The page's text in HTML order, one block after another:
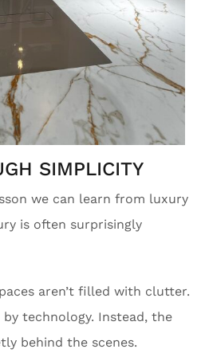
SIMPLICITY
we can learn from luxury
is often surprisingly
aren’t filled with clutter.
by technology. Instead, the
behind the scenes.